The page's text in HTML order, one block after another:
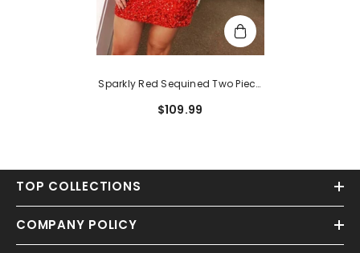
Sparkly Red Sequined Two Piece
With Sleeves
$109.99
TOP COLLECTIONS
COMPANY POLICY